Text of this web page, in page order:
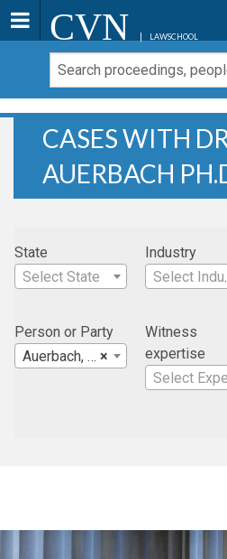
CVN LAWSCHOOL
CASES WITH
AUERBACH
State
Select State
Industry
Person or Party
×
Auerbach, Dr. Randy Ph.D
Witness
expertise